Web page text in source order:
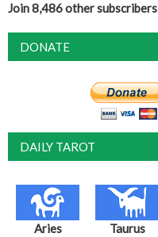
Join 8,486 other subscribers
DONATE
DAILY TAROT
Aries Taurus